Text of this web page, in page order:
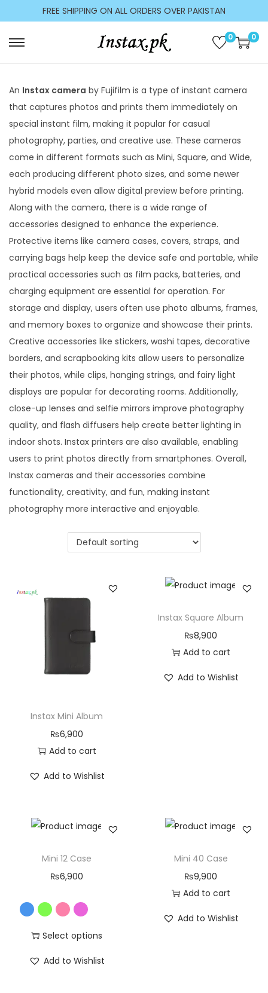
FREE SHIPPING ON ALL ORDERS OVER PAKISTAN
0 0
An Instax camera by Fujifilm is a type of instant camera
that captures photos and prints them immediately on
special instant film, making it popular for casual
photography, parties, and creative use. These cameras
come in different formats such as Mini, Square, and Wide,
each producing different photo sizes, and some newer
hybrid models even allow digital preview before printing.
Along with the camera, there is a wide range of
accessories designed to enhance the experience.
Protective items like camera cases, covers, straps, and
carrying bags help keep the device safe and portable, while
practical accessories such as film packs, batteries, and
charging equipment are essential for operation. For
storage and display, users often use photo albums, frames,
and memory boxes to organize and showcase their prints.
Creative accessories like stickers, washi tapes, decorative
borders, and scrapbooking kits allow users to personalize
their photos, while clips, hanging strings, and fairy light
displays are popular for decorating rooms. Additionally,
close-up lenses and selfie mirrors improve photography
quality, and flash diffusers help create better lighting in
indoor shots. Instax printers are also available, enabling
users to print photos directly from smartphones. Overall,
Instax cameras and their accessories combine
functionality, creativity, and fun, making instant
photography more interactive and enjoyable.
Instax Mini Album
₨6,900
Add to cart
Add to Wishlist
Instax Square Album
₨8,900
Add to cart
Add to Wishlist
Mini 12 Case
₨6,900
Select options
Add to Wishlist
Mini 40 Case
₨9,900
Add to cart
Add to Wishlist